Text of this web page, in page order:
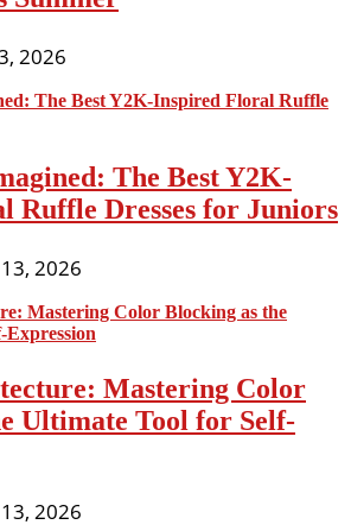
2026
The Best Y2K-
Ruffle Dresses for Juniors
2026
Mastering Color
Ultimate Tool for Self-
2026